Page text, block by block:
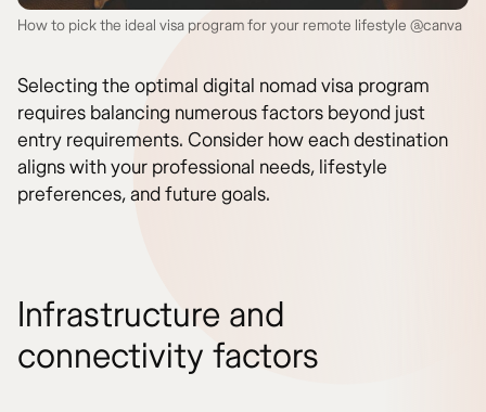
How to pick the ideal visa program for your remote lifestyle @canva
Selecting the optimal digital nomad visa program
requires balancing numerous factors beyond just
entry requirements. Consider how each destination
aligns with your professional needs, lifestyle
preferences, and future goals.
Infrastructure and
connectivity factors